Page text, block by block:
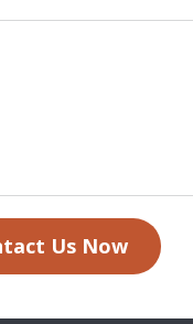
Us Now